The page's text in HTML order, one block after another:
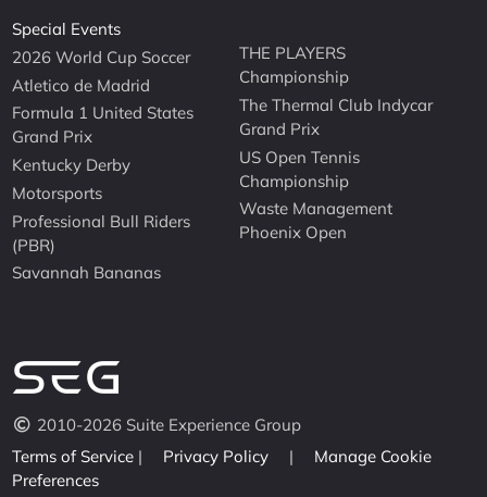
Special Events
2026 World Cup Soccer
Atletico de Madrid
Formula 1 United States
Grand Prix
Kentucky Derby
Motorsports
Professional Bull Riders
(PBR)
Savannah Bananas
THE PLAYERS
Championship
The Thermal Club Indycar
Grand Prix
US Open Tennis
Championship
Waste Management
Phoenix Open
2010-2026 Suite Experience Group
Terms of Service | Privacy Policy |
Manage Cookie
Preferences